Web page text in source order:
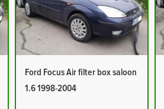
Ford Focus Air filter box saloon
1.6 1998-2004